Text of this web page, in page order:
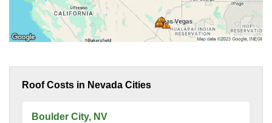
Roof Costs in Nevada Cities
Boulder City, NV